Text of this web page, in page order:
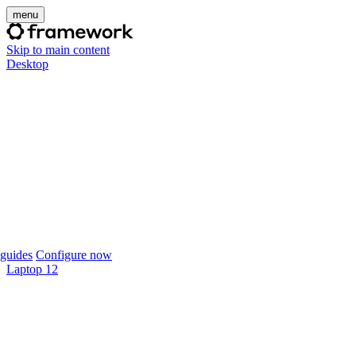
menu
Skip to main content
Desktop
Configure now
Laptop 12